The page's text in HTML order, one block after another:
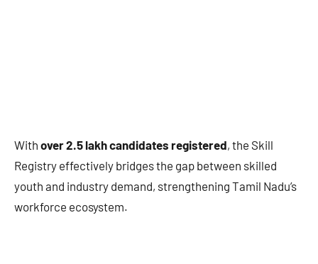
With over 2.5 lakh candidates registered, the Skill
Registry effectively bridges the gap between skilled
youth and industry demand, strengthening Tamil Nadu’s
workforce ecosystem.